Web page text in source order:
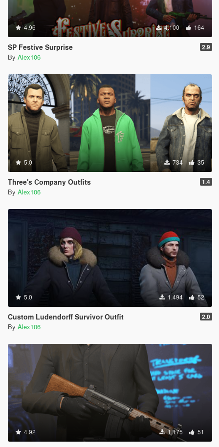
4.96 4.100 164
SP Festive Surprise 2.9
By Alex106
5.0 734 35
Three's Company Outfits 1.4
By Alex106
5.0 1.494 52
Custom Ludendorff Survivor Outfit 2.0
By Alex106
4.92 1.175 51